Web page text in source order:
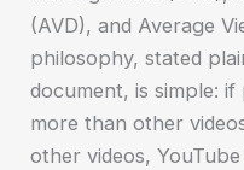
(AVD), and Average
philosophy, stated
document, is simple:
more than other
other videos,